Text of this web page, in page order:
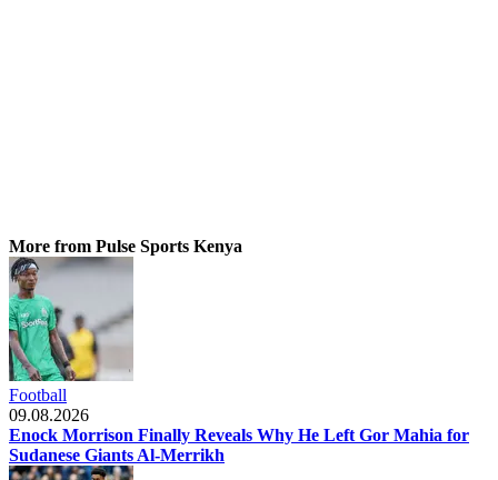
More from Pulse Sports Kenya
Football
09.08.2026
Enock Morrison Finally Reveals Why He Left Gor Mahia for
Sudanese Giants Al-Merrikh